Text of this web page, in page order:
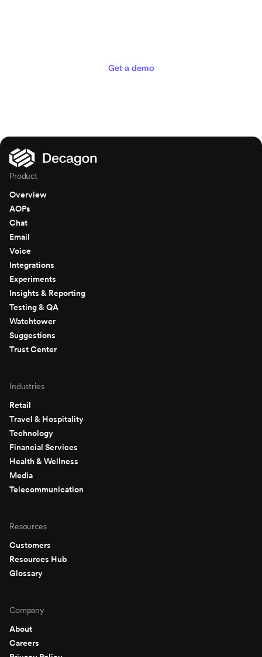
Get a demo
Product
Overview
AOPs
Chat
Email
Voice
Integrations
Experiments
Insights & Reporting
Testing & QA
Watchtower
Suggestions
Trust Center
Industries
Retail
Travel & Hospitality
Technology
Financial Services
Health & Wellness
Media
Telecommunication
Resources
Customers
Resources Hub
Glossary
Company
About
Careers